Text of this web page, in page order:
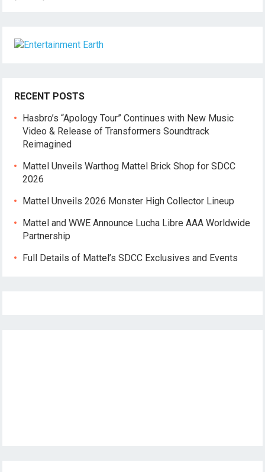
RECENT POSTS
Hasbro’s “Apology Tour” Continues with New Music
Video & Release of Transformers Soundtrack
Reimagined
Mattel Unveils Warthog Mattel Brick Shop for SDCC
2026
Mattel Unveils 2026 Monster High Collector Lineup
Mattel and WWE Announce Lucha Libre AAA Worldwide
Partnership
Full Details of Mattel’s SDCC Exclusives and Events